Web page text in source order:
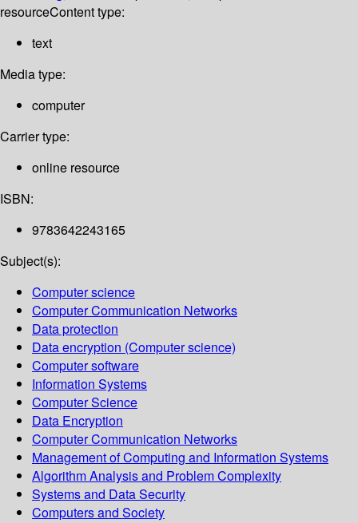
resourceContent type:
text
Media type:
computer
Carrier type:
online resource
ISBN:
9783642243165
Subject(s):
Computer science
Computer Communication Networks
Data protection
Data encryption (Computer science)
Computer software
Information Systems
Computer Science
Data Encryption
Computer Communication Networks
Management of Computing and Information Systems
Algorithm Analysis and Problem Complexity
Systems and Data Security
Computers and Society